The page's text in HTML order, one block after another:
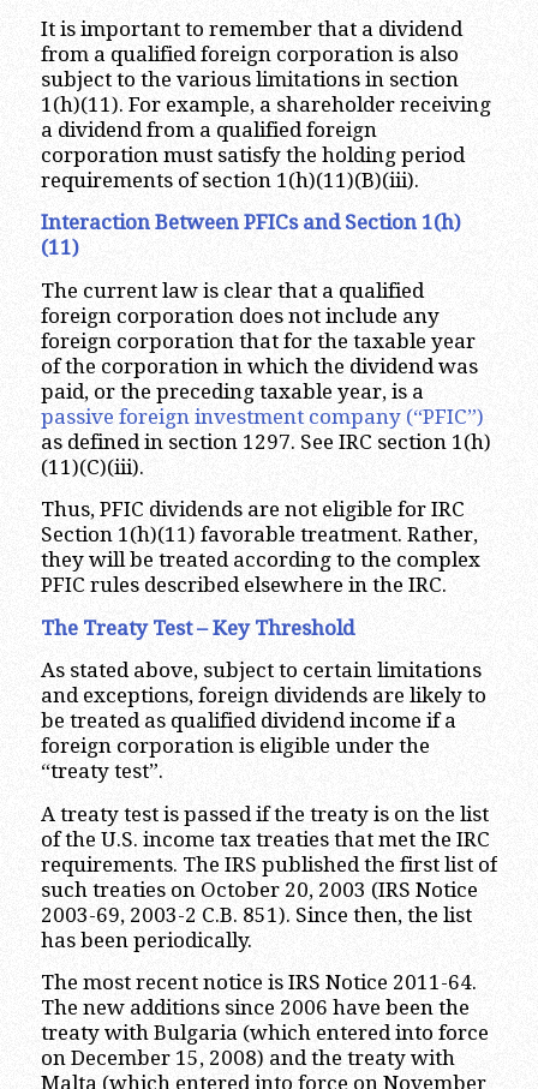
It is important to remember that a dividend
from a qualified foreign corporation is also
subject to the various limitations in section
1(h)(11). For example, a shareholder receiving
a dividend from a qualified foreign
corporation must satisfy the holding period
requirements of section 1(h)(11)(B)(iii).
Interaction Between PFICs and Section 1(h)
(11)
The current law is clear that a qualified
foreign corporation does not include any
foreign corporation that for the taxable year
of the corporation in which the dividend was
paid, or the preceding taxable year, is a
passive foreign investment company (“PFIC”)
as defined in section 1297. See IRC section 1(h)
(11)(C)(iii).
Thus, PFIC dividends are not eligible for IRC
Section 1(h)(11) favorable treatment. Rather,
they will be treated according to the complex
PFIC rules described elsewhere in the IRC.
The Treaty Test – Key Threshold
As stated above, subject to certain limitations
and exceptions, foreign dividends are likely to
be treated as qualified dividend income if a
foreign corporation is eligible under the
“treaty test”.
A treaty test is passed if the treaty is on the list
of the U.S. income tax treaties that met the IRC
requirements. The IRS published the first list of
such treaties on October 20, 2003 (IRS Notice
2003-69, 2003-2 C.B. 851). Since then, the list
has been periodically.
The most recent notice is IRS Notice 2011-64.
The new additions since 2006 have been the
treaty with Bulgaria (which entered into force
on December 15, 2008) and the treaty with
Malta (which entered into force on November